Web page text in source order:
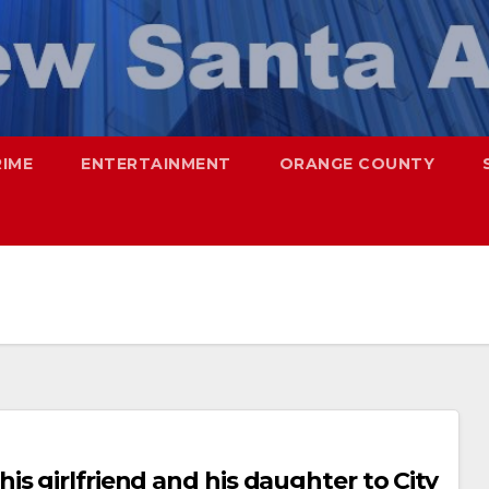
ENTERTAINMENT ORANGE COUNTY
girlfriend and his daughter to City